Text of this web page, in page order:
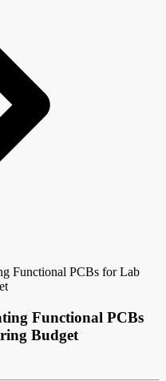
Functional PCBs for Lab
Functional PCBs
Budget